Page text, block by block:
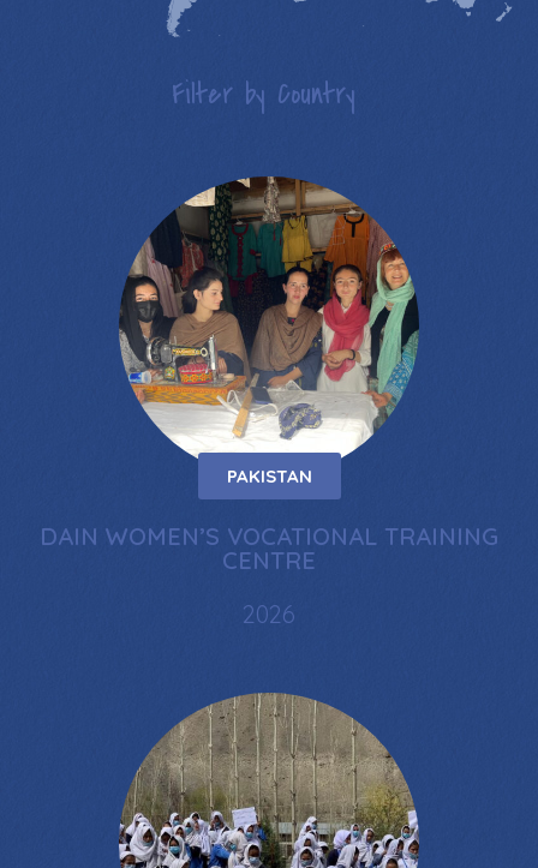
Filter by Country
PAKISTAN
DAIN WOMEN’S VOCATIONAL TRAINING
CENTRE
2026